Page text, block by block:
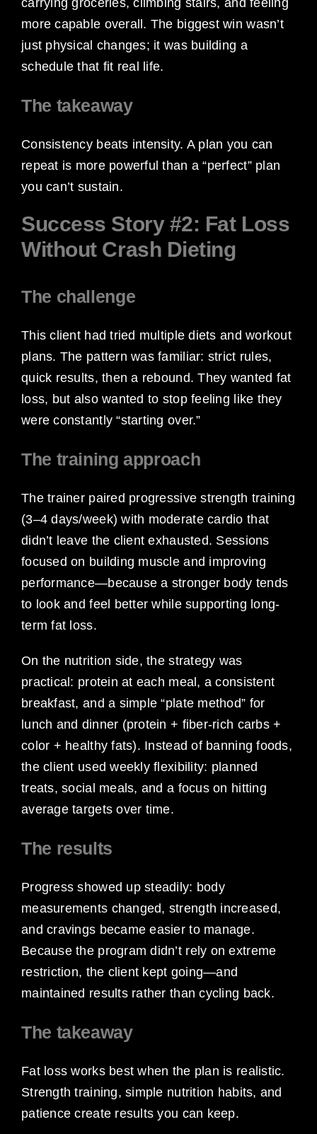
more capable overall. The biggest win wasn’t
just physical changes; it was building a
schedule that fit real life.
The takeaway
Consistency beats intensity. A plan you can
repeat is more powerful than a “perfect” plan
you can’t sustain.
Success Story #2: Fat Loss
Without Crash Dieting
The challenge
This client had tried multiple diets and workout
plans. The pattern was familiar: strict rules,
quick results, then a rebound. They wanted fat
loss, but also wanted to stop feeling like they
were constantly “starting over.”
The training approach
The trainer paired progressive strength training
(3–4 days/week) with moderate cardio that
didn’t leave the client exhausted. Sessions
focused on building muscle and improving
performance—because a stronger body tends
to look and feel better while supporting long-
term fat loss.
On the nutrition side, the strategy was
practical: protein at each meal, a consistent
breakfast, and a simple “plate method” for
lunch and dinner (protein + fiber-rich carbs +
color + healthy fats). Instead of banning foods,
the client used weekly flexibility: planned
treats, social meals, and a focus on hitting
average targets over time.
The results
Progress showed up steadily: body
measurements changed, strength increased,
and cravings became easier to manage.
Because the program didn’t rely on extreme
restriction, the client kept going—and
maintained results rather than cycling back.
The takeaway
Fat loss works best when the plan is realistic.
Strength training, simple nutrition habits, and
patience create results you can keep.